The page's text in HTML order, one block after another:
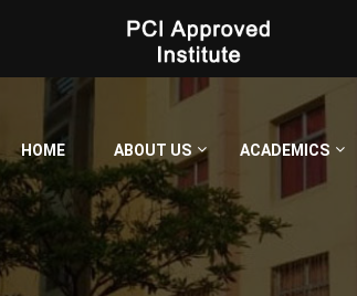
HOME ABOUT US ACADEMICS